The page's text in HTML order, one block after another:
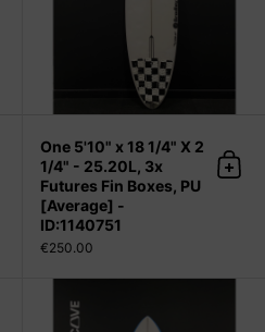
to cart
One 5'10" x 18 1/4" X 2
1/4" - 25.20L, 3x
Futures Fin Boxes, PU
[Average] -
ID:1140751
€250.00
Add